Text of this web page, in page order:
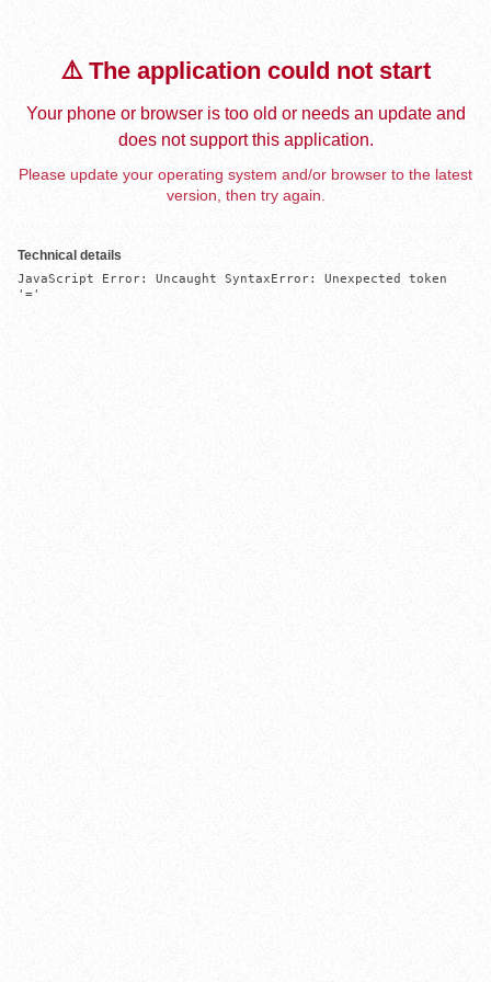
⚠️ The application could not start
Your phone or browser is too old or needs an update and
does not support this application.
Please update your operating system and/or browser to the latest
version, then try again.
Technical details
JavaScript Error: Uncaught SyntaxError: Unexpected token
'='